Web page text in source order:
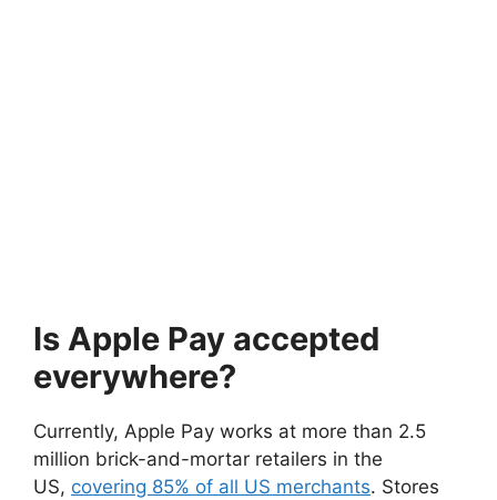
Is Apple Pay accepted
everywhere?
Currently, Apple Pay works at more than 2.5
million brick-and-mortar retailers in the
US, covering 85% of all US merchants. Stores